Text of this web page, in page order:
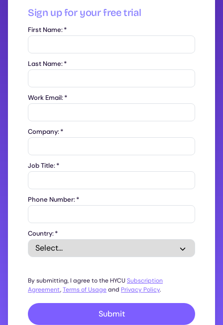
Sign up for your free trial
First Name:*
Last Name:*
Work Email:*
Company:*
Job Title:*
Phone Number:*
Country:*
By submitting, I agree to the HYCU Subscription
Agreement,Terms of Usageand Privacy Policy.
Submit